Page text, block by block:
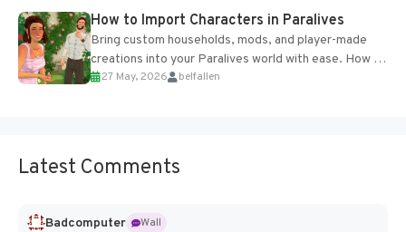
How to Import Characters in Paralives
Bring custom households, mods, and player-made
creations into your Paralives world with ease. How to
Add Imported Characters in Paralives...
27 May, 2026 belfallen
Latest Comments
Badcomputer
Wall